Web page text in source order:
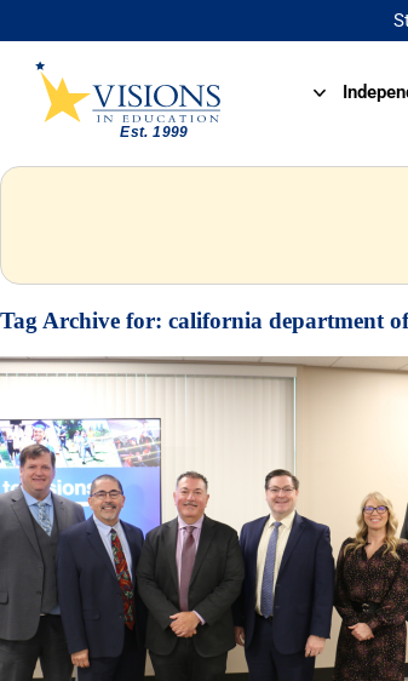
Tag Archive for: california department